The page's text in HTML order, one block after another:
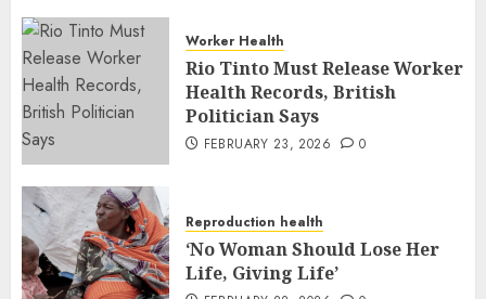
Worker Health
Rio Tinto Must Release Worker
Health Records, British
Politician Says
FEBRUARY 23, 2026 0
Reproduction health
‘No Woman Should Lose Her
Life, Giving Life’